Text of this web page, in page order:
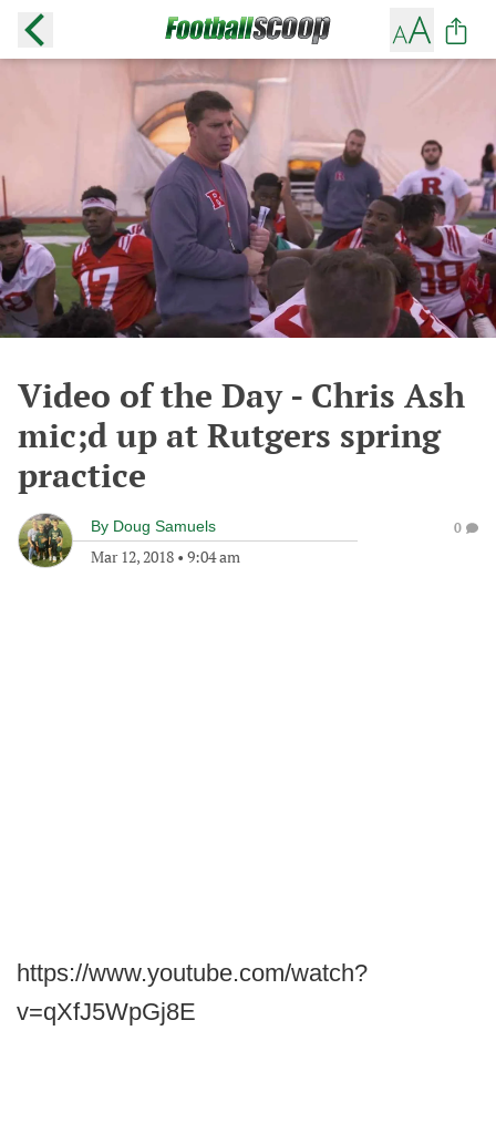
Video of the Day - Chris Ash
mic;d up at Rutgers spring
practice
By Doug Samuels
Mar 12, 2018 • 9:04 am
0
https://www.youtube.com/watch?
v=qXfJ5WpGj8E